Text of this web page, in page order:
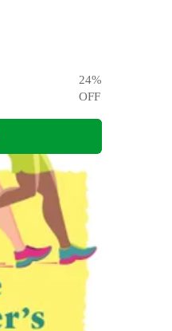
24%
OFF